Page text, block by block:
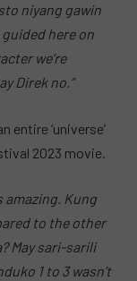
niyang gawin
guided here on
we’re
Direk no.”
entire ‘universe’
2023 movie.
amazing. Kung
to the other
May sari-sarili
1 to 3 wasn’t